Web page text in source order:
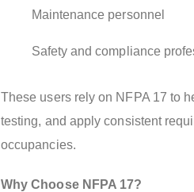
Maintenance personnel
Safety and compliance
These users rely on NFPA 17 to
testing, and apply consistent
occupancies.
Why Choose NFPA 17?